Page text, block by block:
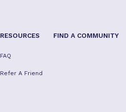
RESOURCES
FAQ
Refer A Friend
FIND A COMMUNITY